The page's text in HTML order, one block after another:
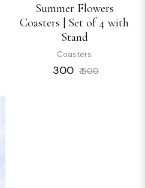
Summer Flowers
Coasters | Set of 4 with
Stand
Coasters
Regular
₹ 300 ₹ 500Sale